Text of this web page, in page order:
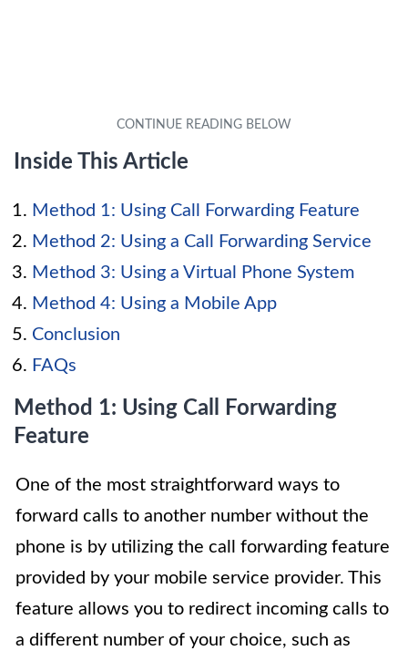
Inside This Article
Method 1: Using Call Forwarding Feature
Method 2: Using a Call Forwarding Service
Method 3: Using a Virtual Phone System
Method 4: Using a Mobile App
Conclusion
FAQs
Method 1: Using Call Forwarding
Feature
One of the most straightforward ways to
forward calls to another number without the
phone is by utilizing the call forwarding feature
provided by your mobile service provider. This
feature allows you to redirect incoming calls to
a different number of your choice, such as